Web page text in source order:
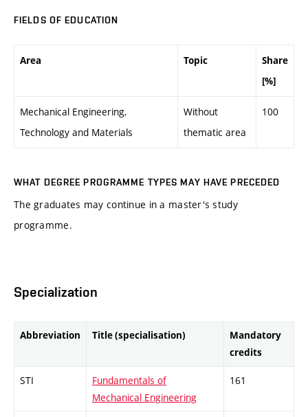
FIELDS OF EDUCATION
Area Topic
Share
[%]
Mechanical Engineering,
Technology and Materials
Without
thematic area
100
WHAT DEGREE PROGRAMME TYPES MAY HAVE PRECEDED
The graduates may continue in a master's study
programme.
Specialization
Abbreviation Title (specialisation)
Mandatory
credits
STI
Fundamentals of
Mechanical Engineering
161